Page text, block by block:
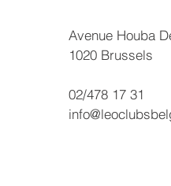
Avenue Houba
1020 Brussels
02/478 17 31